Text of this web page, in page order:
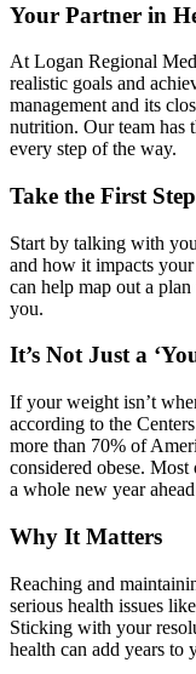
Your Partner in
At Logan Regional
realistic goals and
management and its
nutrition. Our team has
every step of the way.
Take the First Step
Start by talking with
and how it impacts
can help map out a
you.
It’s Not Just a
If your weight isn’t
according to the
more than 70% of
considered obese.
a whole new year
Why It Matters
Reaching and
serious health issues
Sticking with your
health can add years to